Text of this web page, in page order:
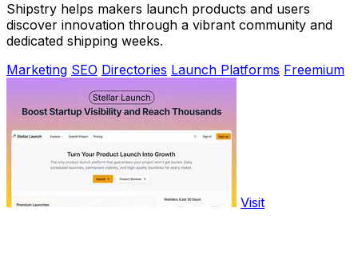
Shipstry helps makers launch products and users
discover innovation through a vibrant community and
dedicated shipping weeks.
Marketing SEO Directories Launch Platforms Freemium
Visit